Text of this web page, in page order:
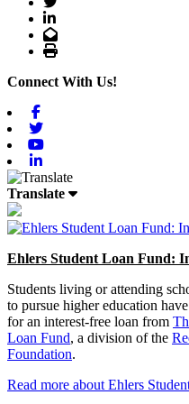
LinkedIn
Email
Print
Connect With Us!
Translate
Ehlers Student Loan Fund:
Students living or attending
to pursue higher education
for an interest-free loan from
Loan Fund, a division of the
Foundation.
Read more about Ehlers